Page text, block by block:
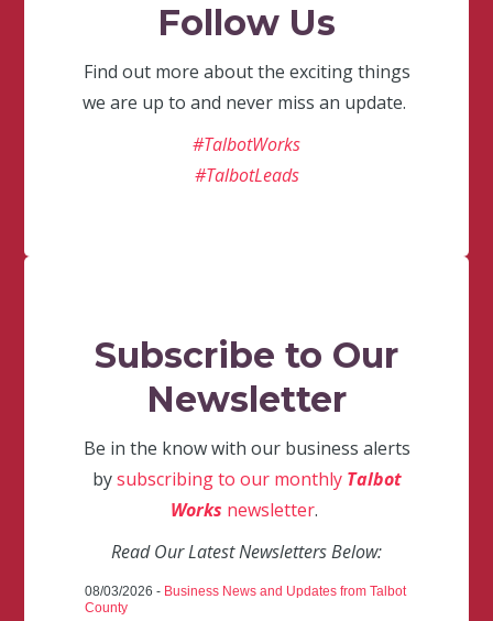
Follow Us
Find out more about the exciting things
we are up to and never miss an update.
#TalbotWorks
#TalbotLeads
Subscribe to Our
Newsletter
Be in the know with our business alerts
bysubscribing to our monthly Talbot
Works newsletter.
Read Our Latest Newsletters Below:
08/03/2026 - Business News and Updates from Talbot
County